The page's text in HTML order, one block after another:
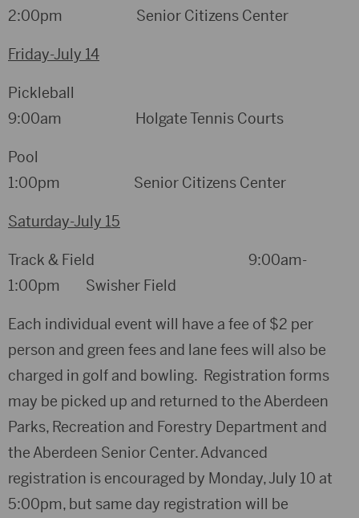
2:00pm Senior Citizens Center
Friday-July 14
Pickleball
9:00am Holgate Tennis Courts
Pool
1:00pm Senior Citizens Center
Saturday-July 15
Track & Field 9:00am-
1:00pm Swisher Field
Each individual event will have a fee of $2 per
person and green fees and lane fees will also be
charged in golf and bowling. Registration forms
may be picked up and returned to the Aberdeen
Parks, Recreation and Forestry Department and
the Aberdeen Senior Center. Advanced
registration is encouraged by Monday, July 10 at
5:00pm, but same day registration will be